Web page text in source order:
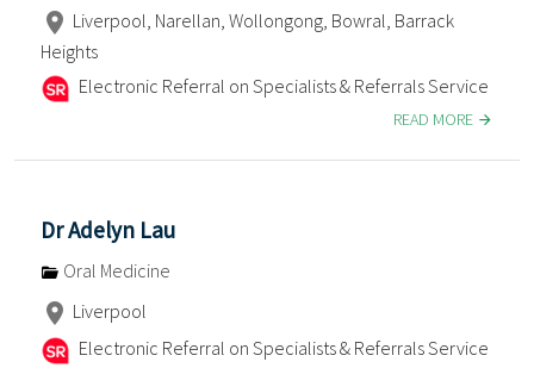
Liverpool, Narellan, Wollongong, Bowral, Barrack
Heights
Electronic Referral on Specialists & Referrals Service
READ MORE
Dr Adelyn Lau
Oral Medicine
Liverpool
Electronic Referral on Specialists & Referrals Service